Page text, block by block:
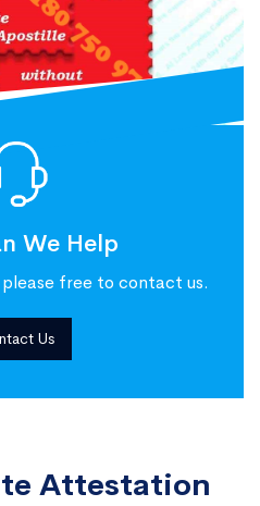
We Help
free to contact us.
Us
Attestation